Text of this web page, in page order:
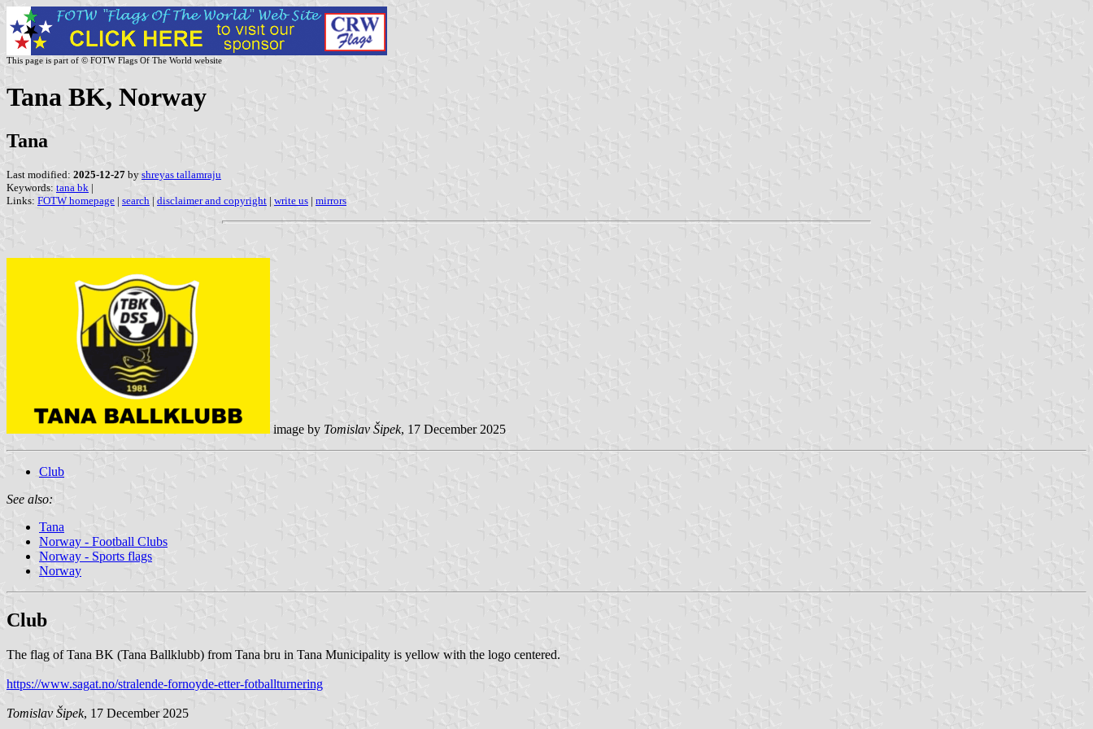
This page is part of © FOTW Flags Of The World website
Tana BK, Norway
Tana
Last modified: 2025-12-27 by shreyas tallamraju
Keywords: tana bk |
Links: FOTW homepage | search | disclaimer and copyright | write us | mirrors
image by Tomislav Šipek, 17 December 2025
Club
See also:
Tana
Norway - Football Clubs
Norway - Sports flags
Norway
Club
The flag of Tana BK (Tana Ballklubb) from Tana bru in Tana Municipality is yellow with the logo centered.
https://www.sagat.no/stralende-fornoyde-etter-fotballturnering
Tomislav Šipek, 17 December 2025